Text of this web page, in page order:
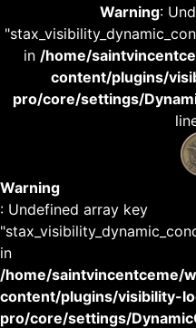
Warning:
in /home/
content/plugins/
pro/core/settings/
Warning
: Undefined array key
in
/home/saintvincentceme/
content/plugins/visibility-
pro/core/settings/